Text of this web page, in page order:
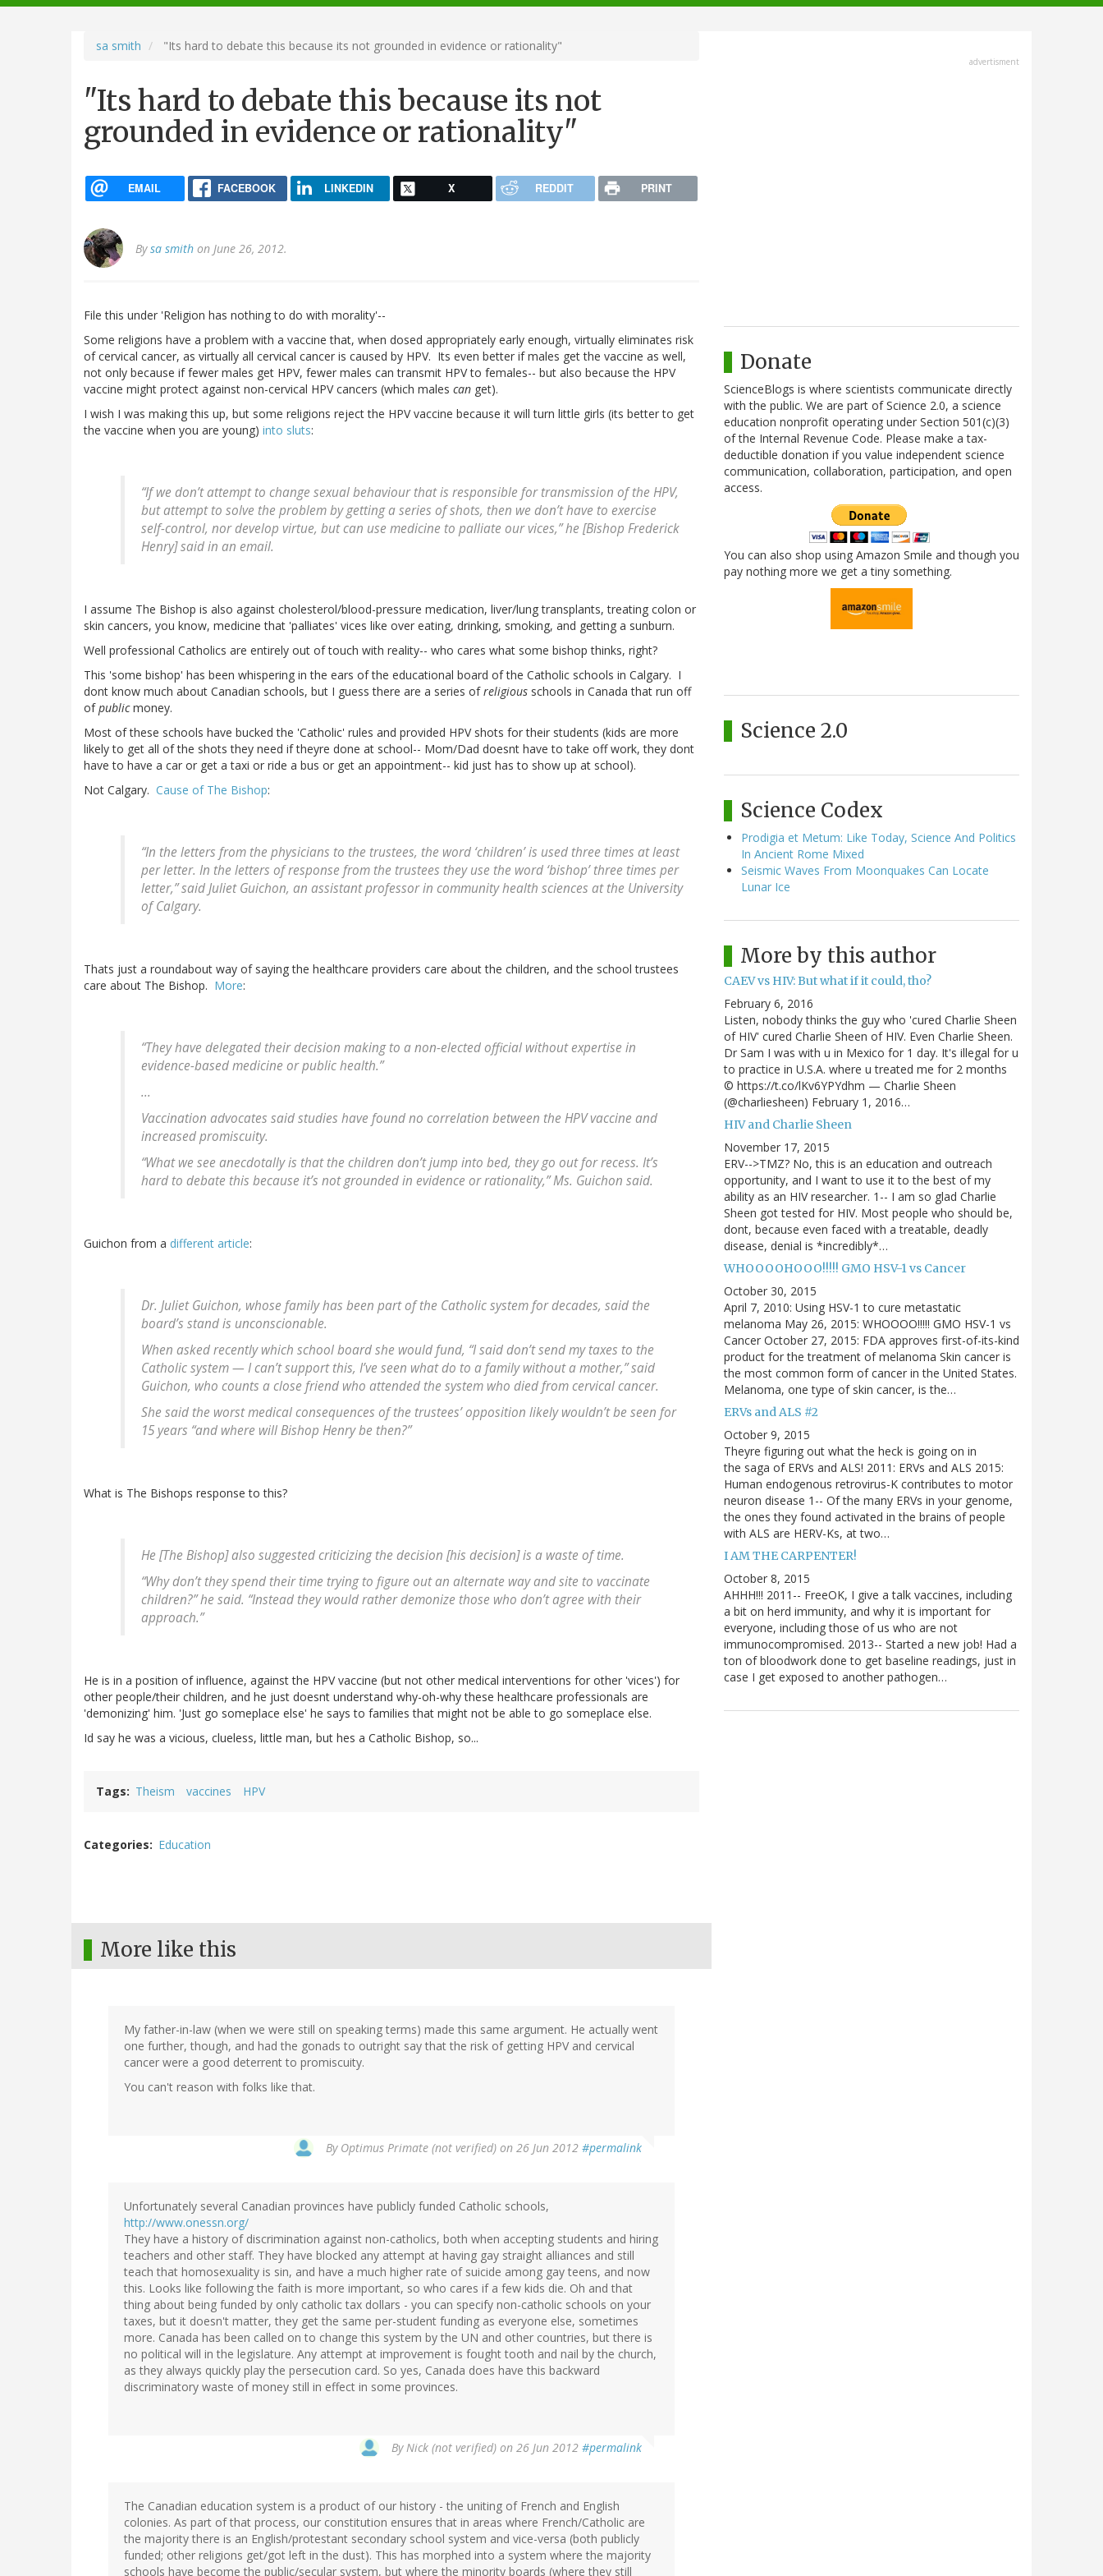
navigation
sa smith "Its hard to debate this because its not grounded in evidence or rationality"
"Its hard to debate this because its not
grounded in evidence or rationality"
EMAIL FACEBOOK LINKEDIN X REDDIT PRINT
Bysa smith on June 26, 2012.
File this under 'Religion has nothing to do with morality'--
Some religions have a problem with a vaccine that, when dosed appropriately early enough, virtually eliminates risk
of cervical cancer, as virtually all cervical cancer is caused by HPV. Its even better if males get the vaccine as well,
not only because if fewer males get HPV, fewer males can transmit HPV to females-- but also because the HPV
vaccine might protect against non-cervical HPV cancers (which males can get).
I wish I was making this up, but some religions reject the HPV vaccine because it will turn little girls (its better to get
the vaccine when you are young) into sluts:
“If we don’t attempt to change sexual behaviour that is responsible for transmission of the HPV,
but attempt to solve the problem by getting a series of shots, then we don’t have to exercise
self-control, nor develop virtue, but can use medicine to palliate our vices,” he [Bishop Frederick
Henry] said in an email.
I assume The Bishop is also against cholesterol/blood-pressure medication, liver/lung transplants, treating colon or
skin cancers, you know, medicine that 'palliates' vices like over eating, drinking, smoking, and getting a sunburn.
Well professional Catholics are entirely out of touch with reality-- who cares what some bishop thinks, right?
This 'some bishop' has been whispering in the ears of the educational board of the Catholic schools in Calgary. I
dont know much about Canadian schools, but I guess there are a series ofreligious schools in Canada that run off
ofpublicmoney.
Most of these schools have bucked the 'Catholic' rules and provided HPV shots for their students (kids are more
likely to get all of the shots they need if theyre done at school-- Mom/Dad doesnt have to take off work, they dont
have to have a car or get a taxi or ride a bus or get an appointment-- kid just has to show up at school).
Not Calgary. Cause of The Bishop:
“In the letters from the physicians to the trustees, the word ‘children’ is used three times at least
per letter. In the letters of response from the trustees they use the word ‘bishop’ three times per
letter,” said Juliet Guichon, an assistant professor in community health sciences at the University
of Calgary.
Thats just a roundabout way of saying the healthcare providers care about the children, and the school trustees
care about The Bishop. More:
“They have delegated their decision making to a non-elected official without expertise in
evidence-based medicine or public health.”
...
Vaccination advocates said studies have found no correlation between the HPV vaccine and
increased promiscuity.
“What we see anecdotally is that the children don’t jump into bed, they go out for recess. It’s
hard to debate this because it’s not grounded in evidence or rationality,” Ms. Guichon said.
Guichon from a different article:
Dr. Juliet Guichon, whose family has been part of the Catholic system for decades, said the
board’s stand is unconscionable.
When asked recently which school board she would fund, “I said don’t send my taxes to the
Catholic system — I can’t support this, I’ve seen what do to a family without a mother,” said
Guichon, who counts a close friend who attended the system who died from cervical cancer.
She said the worst medical consequences of the trustees’ opposition likely wouldn’t be seen for
15 years “and where will Bishop Henry be then?”
What is The Bishops response to this?
He [The Bishop] also suggested criticizing the decision [his decision] is a waste of time.
“Why don’t they spend their time trying to figure out an alternate way and site to vaccinate
children?” he said. “Instead they would rather demonize those who don’t agree with their
approach.”
He is in a position of influence, against the HPV vaccine (but not other medical interventions for other 'vices') for
other people/their children, and he just doesnt understand why-oh-why these healthcare professionals are
'demonizing' him. 'Just go someplace else' he says to families that might not be able to go someplace else.
Id say he was a vicious, clueless, little man, but hes a Catholic Bishop, so...
Tags Theism vaccines HPV
Categories Education
More like this
My father-in-law (when we were still on speaking terms) made this same argument. He actually went
one further, though, and had the gonads to outright say that the risk of getting HPV and cervical
cancer were a good deterrent to promiscuity.
You can't reason with folks like that.
By Optimus Primate (not verified) on 26 Jun 2012 #permalink
Unfortunately several Canadian provinces have publicly funded Catholic schools,
http://www.onessn.org/
They have a history of discrimination against non-catholics, both when accepting students and hiring
teachers and other staff. They have blocked any attempt at having gay straight alliances and still
teach that homosexuality is sin, and have a much higher rate of suicide among gay teens, and now
this. Looks like following the faith is more important, so who cares if a few kids die. Oh and that
thing about being funded by only catholic tax dollars - you can specify non-catholic schools on your
taxes, but it doesn't matter, they get the same per-student funding as everyone else, sometimes
more. Canada has been called on to change this system by the UN and other countries, but there is
no political will in the legislature. Any attempt at improvement is fought tooth and nail by the church,
as they always quickly play the persecution card. So yes, Canada does have this backward
discriminatory waste of money still in effect in some provinces.
ByNick (not verified) on 26 Jun 2012 #permalink
The Canadian education system is a product of our history - the uniting of French and English
colonies. As part of that process, our constitution ensures that in areas where French/Catholic are
the majority there is an English/protestant secondary school system and vice-versa (both publicly
funded; other religions get/got left in the dust). This has morphed into a system where the majority
schools have become the public/secular system, but where the minority boards (where they still
advertisment
Donate
ScienceBlogs is where scientists communicate directly
with the public. We are part of Science 2.0, a science
education nonprofit operating under Section 501(c)(3)
of the Internal Revenue Code. Please make a tax-
deductible donation if you value independent science
communication, collaboration, participation, and open
access.
You can also shop using Amazon Smile and though you
pay nothing more we get a tiny something.
Science 2.0
Science Codex
Prodigia et Metum: Like Today, Science And Politics
In Ancient Rome Mixed
Seismic Waves From Moonquakes Can Locate
Lunar Ice
More by this author
CAEV vs HIV: But what if it could, tho?
February 6, 2016
Listen, nobody thinks the guy who 'cured Charlie Sheen
of HIV' cured Charlie Sheen of HIV. Even Charlie Sheen.
Dr Sam I was with u in Mexico for 1 day. It's illegal for u
to practice in U.S.A. where u treated me for 2 months
© https://t.co/lKv6YPYdhm — Charlie Sheen
(@charliesheen) February 1, 2016…
HIV and Charlie Sheen
November 17, 2015
ERV-->TMZ? No, this is an education and outreach
opportunity, and I want to use it to the best of my
ability as an HIV researcher. 1-- I am so glad Charlie
Sheen got tested for HIV. Most people who should be,
dont, because even faced with a treatable, deadly
disease, denial is *incredibly*…
WHOOOOHOOO!!!!! GMO HSV-1 vs Cancer
October 30, 2015
April 7, 2010: Using HSV-1 to cure metastatic
melanoma May 26, 2015: WHOOOO!!!!! GMO HSV-1 vs
Cancer October 27, 2015: FDA approves first-of-its-kind
product for the treatment of melanoma Skin cancer is
the most common form of cancer in the United States.
Melanoma, one type of skin cancer, is the…
ERVs and ALS #2
October 9, 2015
Theyre figuring out what the heck is going on in
the saga of ERVs and ALS! 2011: ERVs and ALS 2015:
Human endogenous retrovirus-K contributes to motor
neuron disease 1-- Of the many ERVs in your genome,
the ones they found activated in the brains of people
with ALS are HERV-Ks, at two…
I AM THE CARPENTER!
October 8, 2015
AHHH!!! 2011-- FreeOK, I give a talk vaccines, including
a bit on herd immunity, and why it is important for
everyone, including those of us who are not
immunocompromised. 2013-- Started a new job! Had a
ton of bloodwork done to get baseline readings, just in
case I get exposed to another pathogen…